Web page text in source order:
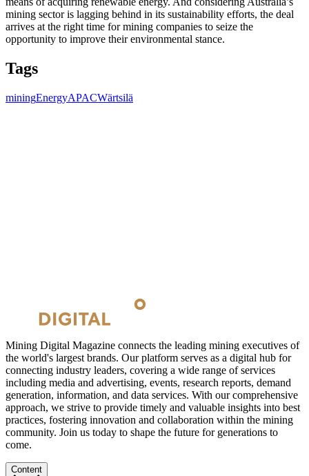
mining sector is lagging behind in its sustainability efforts, the deal
arrives at the right time for mining companies to seize the
opportunity to improve their environmental stance.
Tags
miningEnergyAPACWärtsilä
Mining Digital Magazine connects the leading mining executives of
the world's largest brands. Our platform serves as a digital hub for
connecting industry leaders, covering a wide range of services
including media and advertising, events, research reports, demand
generation, information, and data services. With our comprehensive
approach, we strive to provide timely and valuable insights into best
practices, fostering innovation and collaboration within the mining
community. Join us today to shape the future for generations to
come.
Content